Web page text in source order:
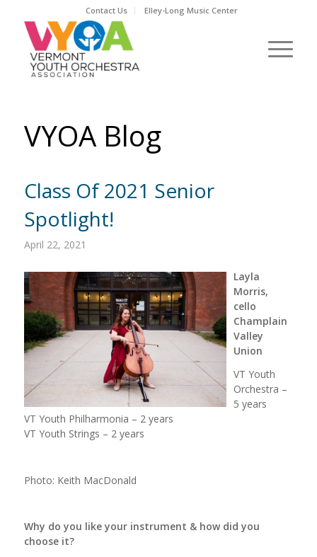
Contact Us Elley-Long Music Center
VYOA Blog
Class Of 2021 Senior
Spotlight!
April 22, 2021
Layla
Morris,
cello
Champlain
Valley
Union
VT Youth
Orchestra –
5 years
VT Youth Philharmonia – 2 years
VT Youth Strings – 2 years
Photo: Keith MacDonald
Why do you like your instrument & how did you
choose it?